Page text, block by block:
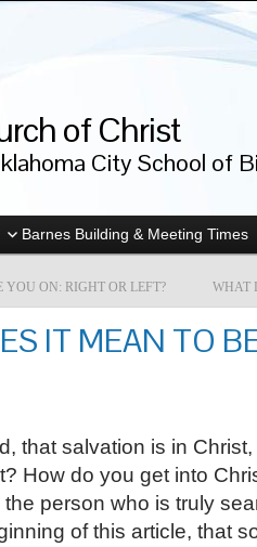
of Christ
City School of
Barnes Building & Meeting Times
YOU ON: RIGHT OR LEFT? WHAT
IT MEAN TO
that salvation is in
How do you get into
person who is truly
of this article, that